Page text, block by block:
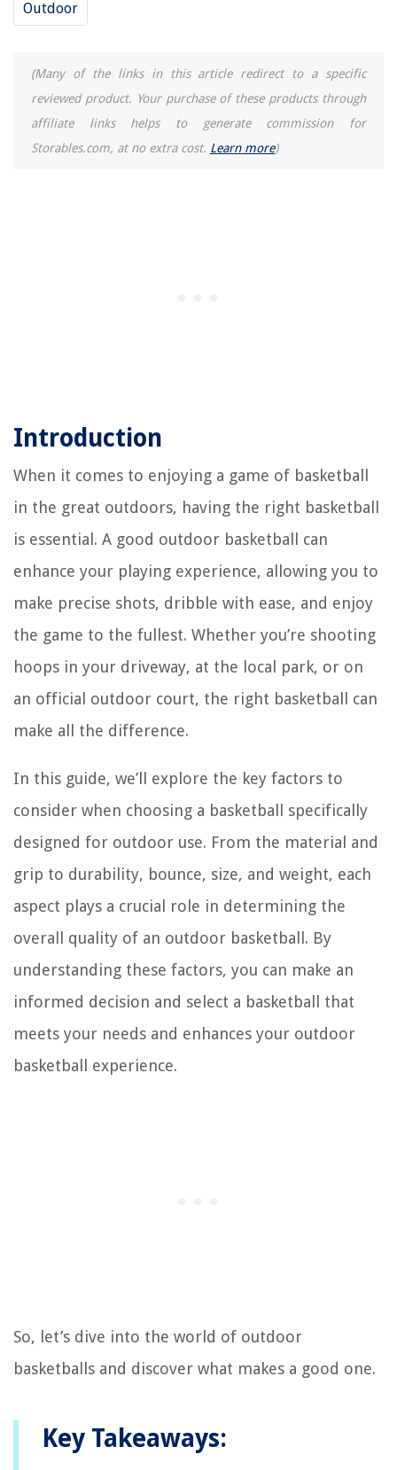
Outdoor
(Many of the links in this article redirect to a specific
reviewed product. Your purchase of these products through
affiliate links helps to generate commission for
Storables.com, at no extra cost. Learn more)
Introduction
When it comes to enjoying a game of basketball
in the great outdoors, having the right basketball
is essential. A good outdoor basketball can
enhance your playing experience, allowing you to
make precise shots, dribble with ease, and enjoy
the game to the fullest. Whether you’re shooting
hoops in your driveway, at the local park, or on
an official outdoor court, the right basketball can
make all the difference.
In this guide, we’ll explore the key factors to
consider when choosing a basketball specifically
designed for outdoor use. From the material and
grip to durability, bounce, size, and weight, each
aspect plays a crucial role in determining the
overall quality of an outdoor basketball. By
understanding these factors, you can make an
informed decision and select a basketball that
meets your needs and enhances your outdoor
basketball experience.
So, let’s dive into the world of outdoor
basketballs and discover what makes a good one.
Key Takeaways: